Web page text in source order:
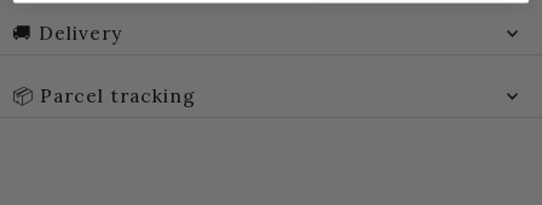
🚚 Delivery
📦 Parcel tracking